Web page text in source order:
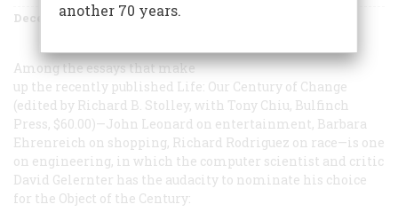
December 2000 Volume
Among the essays that make
up the recently published Life: Our Century of Change
(edited by Richard B. Stolley, with Tony Chiu, Bulfinch
Press, $60.00)—John Leonard on entertainment, Barbara
Ehrenreich on shopping, Richard Rodriguez on race—is one
on engineering, in which the computer scientist and critic
David Gelernter has the audacity to nominate his choice
for the Object of the Century:
another 70 years.